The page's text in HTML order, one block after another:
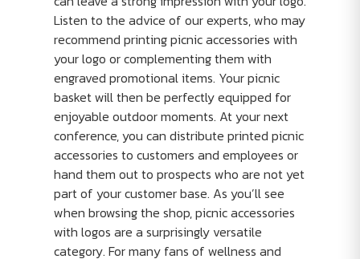
Listen to the advice of our experts, who may
recommend printing picnic accessories with
your logo or complementing them with
engraved promotional items. Your picnic
basket will then be perfectly equipped for
enjoyable outdoor moments. At your next
conference, you can distribute printed picnic
accessories to customers and employees or
hand them out to prospects who are not yet
part of your customer base. As you’ll see
when browsing the shop, picnic accessories
with logos are a surprisingly versatile
category. For many fans of wellness and